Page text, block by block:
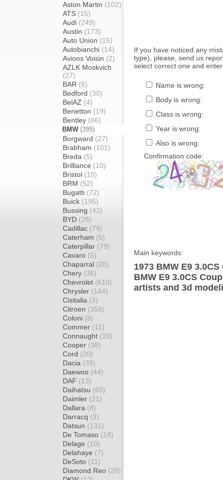
Aston Martin (102)
ATS (15)
Audi (249)
Austin (173)
Auto Union (15)
Autobianchi (14)
Avions Voisin (2)
AZLK Moskvich
(27)
BAR (6)
Bedford (30)
BelAZ (4)
Benetton (19)
Bentley (66)
BMW (395)
Borgward (27)
Brabham (101)
Breda (5)
Brilliance (10)
Bristol (10)
BRM (52)
Bugatti (72)
Buick (195)
Bussing (42)
BYD (28)
Cadillac (79)
Caterham (5)
Caterpillar (79)
Cavaro (5)
Chaparral (20)
Chery (36)
Chevrolet (610)
Chrysler (144)
Cisitalia (3)
Citroen (358)
Coloni (8)
Commer (11)
Connaught (10)
Cooper (38)
Cord (20)
Dacia (39)
Daewoo (44)
DAF (13)
Daihatsu (60)
Daimler (21)
Dallara (8)
Darracq (3)
Datsun (131)
De Tomaso (18)
Delage (10)
Delahaye (7)
DeSoto (11)
Diamond Reo (28)
If you have noticed any
type), please, send us
select correct one and
Name is wrong:
Body is wrong:
Class is wrong:
Year is wrong:
Also is wrong:
Confirmation code:
Main keywords:
1973 BMW E9
BMW E9 3.0CS
artists and 3d